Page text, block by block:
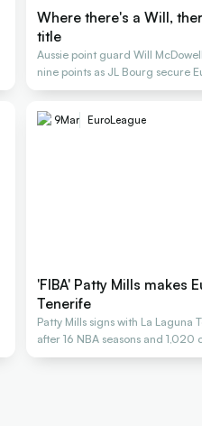
Where there's a Will,
title
Aussie point guard Will
nine points as JL Bourg secure
championship
9Mar EuroLeague
'FIBA' Patty Mills makes
Tenerife
Patty Mills signs with La Laguna
after 16 NBA seasons and 1,020